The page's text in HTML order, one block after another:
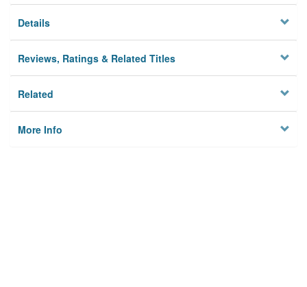
Details
Reviews, Ratings & Related Titles
Related
More Info